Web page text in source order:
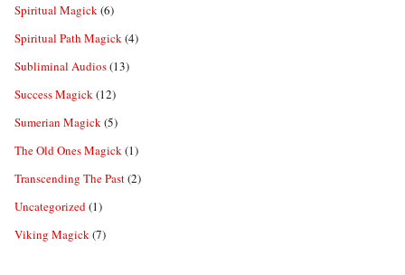
Spiritual Magick(6)
Spiritual Path Magick(4)
Subliminal Audios(13)
Success Magick(12)
Sumerian Magick(5)
The Old Ones Magick(1)
Transcending The Past(2)
Uncategorized(1)
Viking Magick(7)